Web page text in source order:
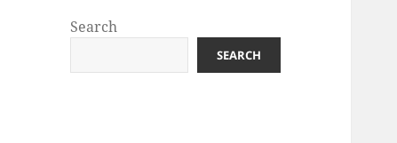
Search
SEARCH